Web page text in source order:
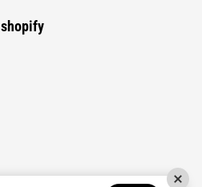
shopify